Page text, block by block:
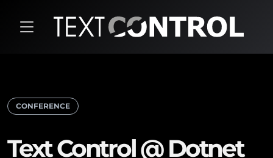
CONFERENCE
Text Control @ Dotnet